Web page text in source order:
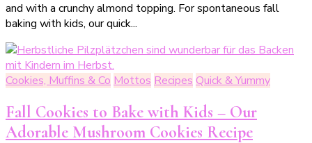
Blech
–
saftig,
einfach
&
perfekt
für
den
Herbst
and with a crunchy almond topping. For spontaneous fall
baking with kids, our quick...
Cookies, Muffins & Co Mottos Recipes Quick & Yummy
Fall Cookies to Bake with Kids – Our
Adorable Mushroom Cookies Recipe